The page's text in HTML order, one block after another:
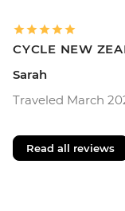
CYCLE NEW
Sarah
Traveled March
Read all reviews